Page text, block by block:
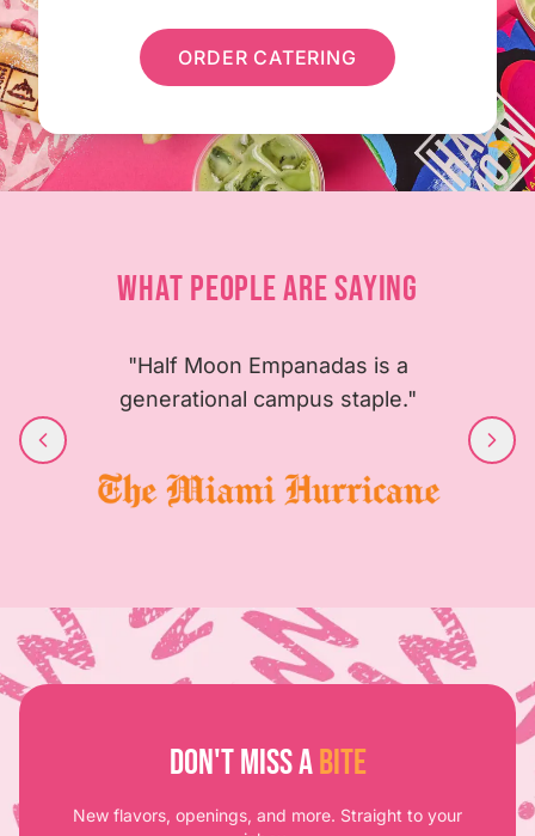
ORDER CATERING
WHAT PEOPLE ARE SAYING
"Half Moon Empanadas is a
generational campus staple."
DON'T MISS ABITE
New flavors, openings, and more. Straight to your